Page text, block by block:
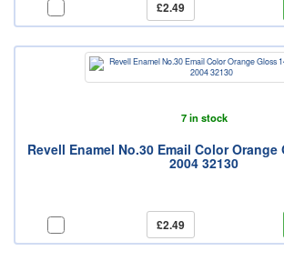
£2.49
7 in stock
Revell Enamel No.30 Email Color Orange
2004 32130
£2.49